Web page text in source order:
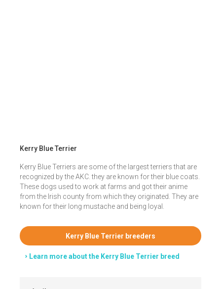
Kerry Blue Terrier
Kerry Blue Terriers are some of the largest terriers that are
recognized by the AKC. they are known for their blue coats.
These dogs used to work at farms and got their anime
from the Irish county from which they originated. They are
known for their long mustache and being loyal.
Kerry Blue Terrier breeders
Learn more about the Kerry Blue Terrier breed